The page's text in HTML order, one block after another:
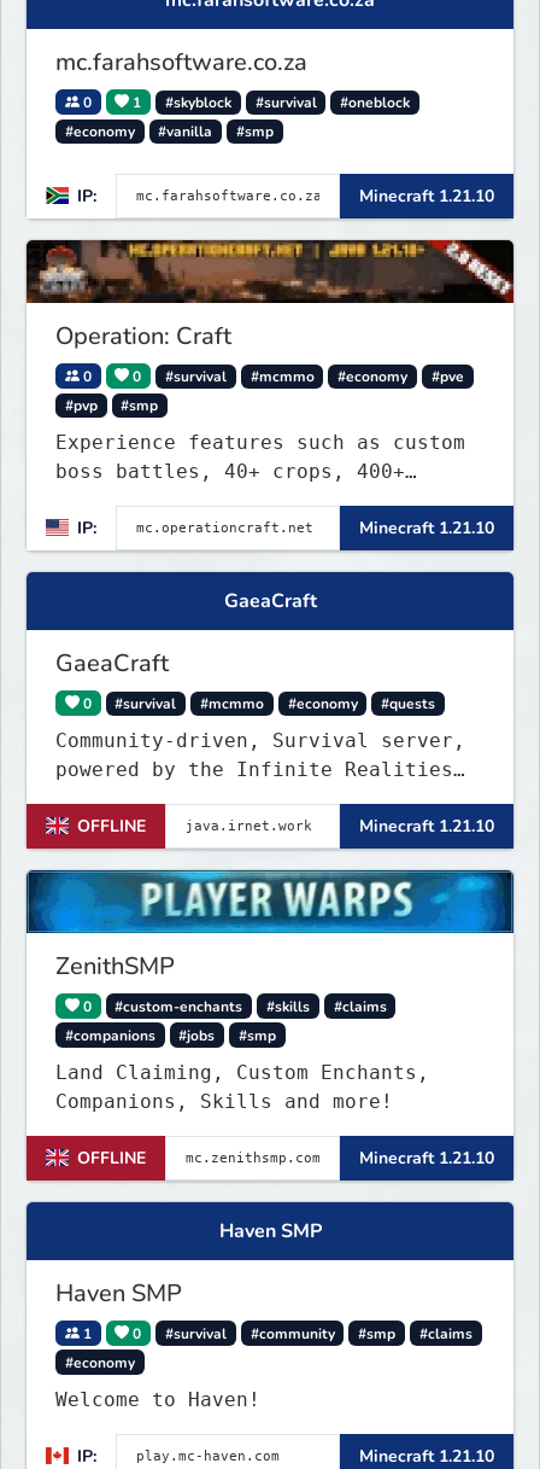
mc.farahsoftware.co.za
0 1 #skyblock #survival
#oneblock
#economy
#vanilla #smp
IP: Minecraft 1.21.10
Operation: Craft
0 0 #survival #mcmmo #economy
#pve
#pvp
#smp
Experience features such as custom
boss battles, 40+ crops, 400+
quests, unique rank-ups,
achievement titles, pets, and more
IP: Minecraft 1.21.10
GaeaCraft
GaeaCraft
0 #survival #mcmmo #economy #quests
Community-driven, Survival server,
powered by the Infinite Realities
Challenging without being
overbearing. Rewarding you for
supporting the server, with custom
objects, perks and ranks.
OFFLINE Minecraft 1.21.10
ZenithSMP
0 #custom-enchants #skills
#claims
#companions
#jobs #smp
Land Claiming, Custom Enchants,
Companions, Skills and more!
OFFLINE Minecraft 1.21.10
Haven SMP
Haven SMP
1 0 #survival #community #smp
#claims
#economy
Welcome to Haven!
IP: Minecraft 1.21.10